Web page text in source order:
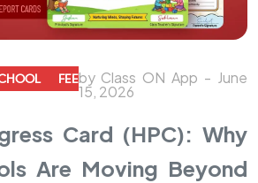
FEEby Class ON App - June
15, 2026
Card (HPC): Why
Are Moving Beyond